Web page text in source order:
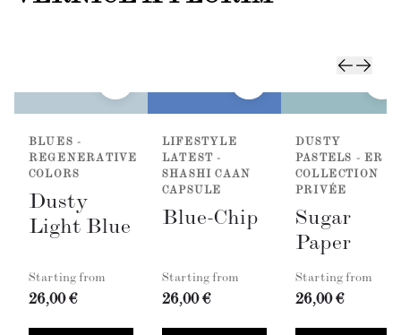
BLUES -
REGENERATIVE
COLORS
Dusty
Light Blue
Starting from
26,00 €
LIFESTYLE
LATEST -
SHASHI CAAN
CAPSULE
Blue-Chip
Starting from
26,00 €
DUSTY
PASTELS - ER
COLLECTION
PRIVÉE
Sugar
Paper
Starting from
26,00 €